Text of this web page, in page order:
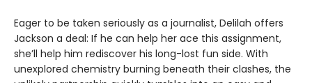
Eager to be taken seriously as a journalist, Delilah offers
Jackson a deal: If he can help her ace this assignment,
she’ll help him rediscover his long-lost fun side. With
unexplored chemistry burning beneath their clashes, the